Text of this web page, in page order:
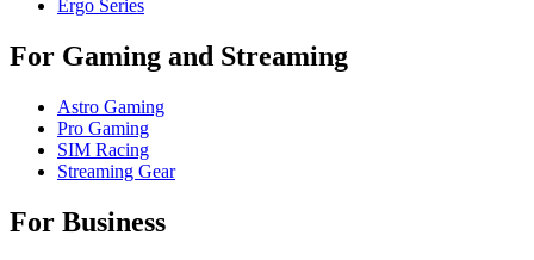
Ergo Series
For Gaming and Streaming
Astro Gaming
Pro Gaming
SIM Racing
Streaming Gear
For Business